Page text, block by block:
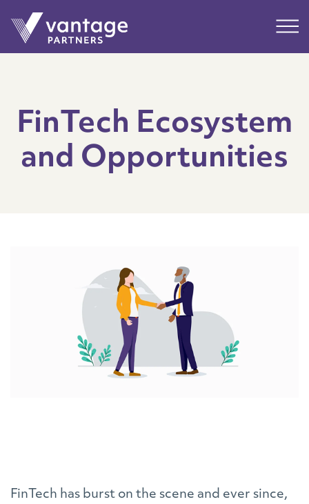
Main
FinTech Ecosystem
and Opportunities
FinTech has burst on the scene and ever since,